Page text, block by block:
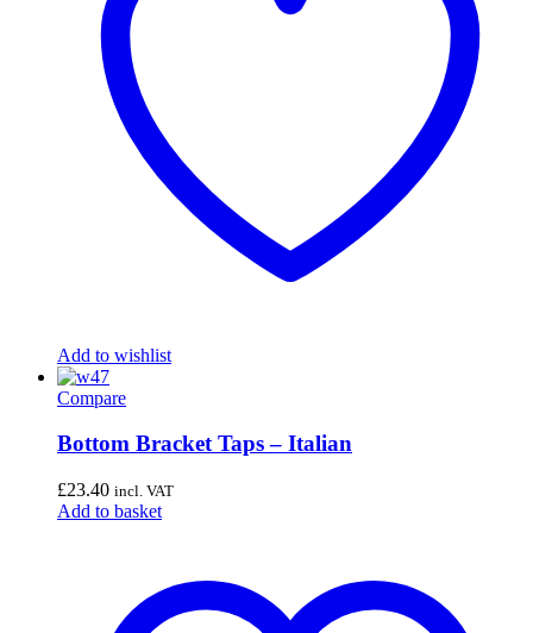
Add to wishlist
Compare
Bottom Bracket Taps – Italian
£23.40 incl. VAT
Add to basket